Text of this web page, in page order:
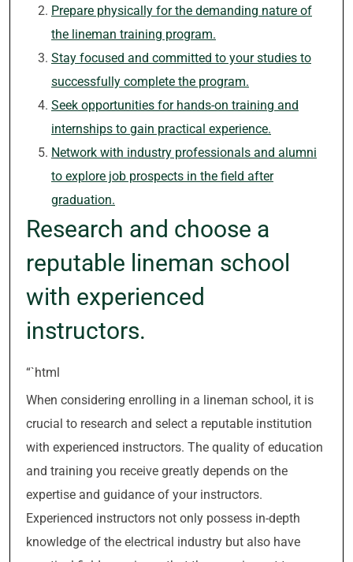
Prepare physically for the demanding nature of
the lineman training program.
Stay focused and committed to your studies to
successfully complete the program.
Seek opportunities for hands-on training and
internships to gain practical experience.
Network with industry professionals and alumni
to explore job prospects in the field after
graduation.
Research and choose a
reputable lineman school
with experienced
instructors.
“`html
When considering enrolling in a lineman school, it is
crucial to research and select a reputable institution
with experienced instructors. The quality of education
and training you receive greatly depends on the
expertise and guidance of your instructors.
Experienced instructors not only possess in-depth
knowledge of the electrical industry but also have